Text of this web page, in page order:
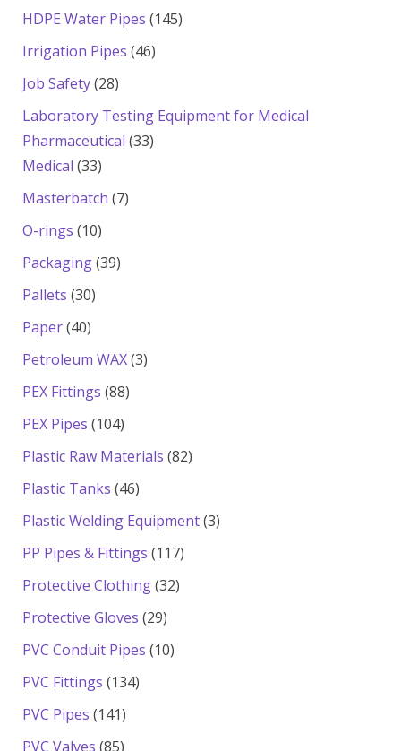
products
HDPE Water Pipes 145145
Irrigation Pipes 4646
Job Safety 2828
products
Laboratory Testing Equipment for Medical
Pharmaceutical 3333
Medical 3333
products
Masterbatch 77
O-rings 1010
products
Packaging 3939
Pallets 3030
Paper 4040
products
Petroleum WAX 33
PEX Fittings 8888
PEX Pipes 104104
products
Plastic Raw Materials 8282
Plastic Tanks 4646
products
Plastic Welding Equipment 33
PP Pipes & Fittings 117117
Protective Clothing 3232
Protective Gloves 2929
products
PVC Conduit Pipes 1010
PVC Fittings 134134
PVC Pipes 141141
products
PVC Valves 8585